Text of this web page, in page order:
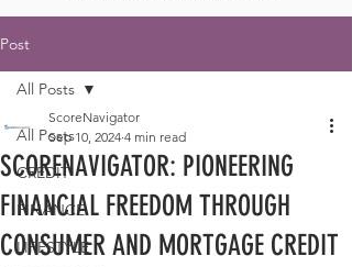
Post
All Posts
CREDIT
FINANCE
LIFESTYLE
All Posts
SCORENAVIGATOR: PIONEERING
FINANCIAL FREEDOM THROUGH
CONSUMER AND MORTGAGE CREDIT
ScoreNavigator
Sep 10, 2024 4 min read